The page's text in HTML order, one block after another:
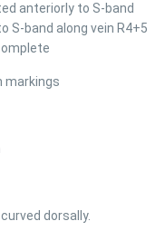
anteriorly to S-band
S-band along vein R4+5
markings
dorsally.